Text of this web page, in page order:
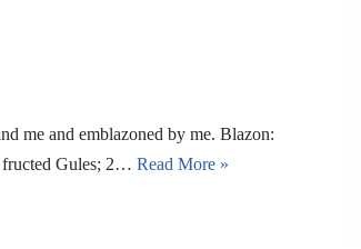
me and emblazoned by me. Blazon:
fructed Gules; 2… Read More »